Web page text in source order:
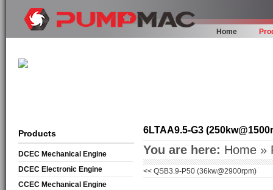
Home
Products
DCEC Mechanical Engine
DCEC Electronic Engine
CCEC Mechanical Engine
6LTAA9.5-G3
You are here: Home »
<< QSB3.9-P50 (36kw@2900rpm)